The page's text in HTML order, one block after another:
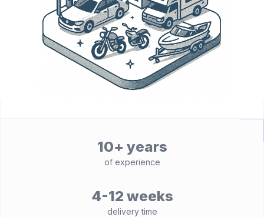
10+ years
of experience
4-12 weeks
delivery time